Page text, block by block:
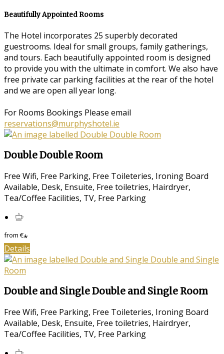
Beautifully Appointed Rooms
The Hotel incorporates 25 superbly decorated
guestrooms. Ideal for small groups, family gatherings,
and tours. Each beautifully appointed room is designed
to provide you with the ultimate in comfort. We also have
free private car parking facilities at the rear of the hotel
and we are open all year long.
For Rooms Bookings Please email
reservations@murphyshotel.ie
Double Double Room
Free Wifi, Free Parking, Free Toileteries, Ironing Board
Available, Desk, Ensuite, Free toiletries, Hairdryer,
Tea/Coffee Facilities, TV, Free Parking
from€*
Details
Double and Single Double and Single Room
Free Wifi, Free Parking, Free Toileteries, Ironing Board
Available, Desk, Ensuite, Free toiletries, Hairdryer,
Tea/Coffee Facilities, TV, Free Parking